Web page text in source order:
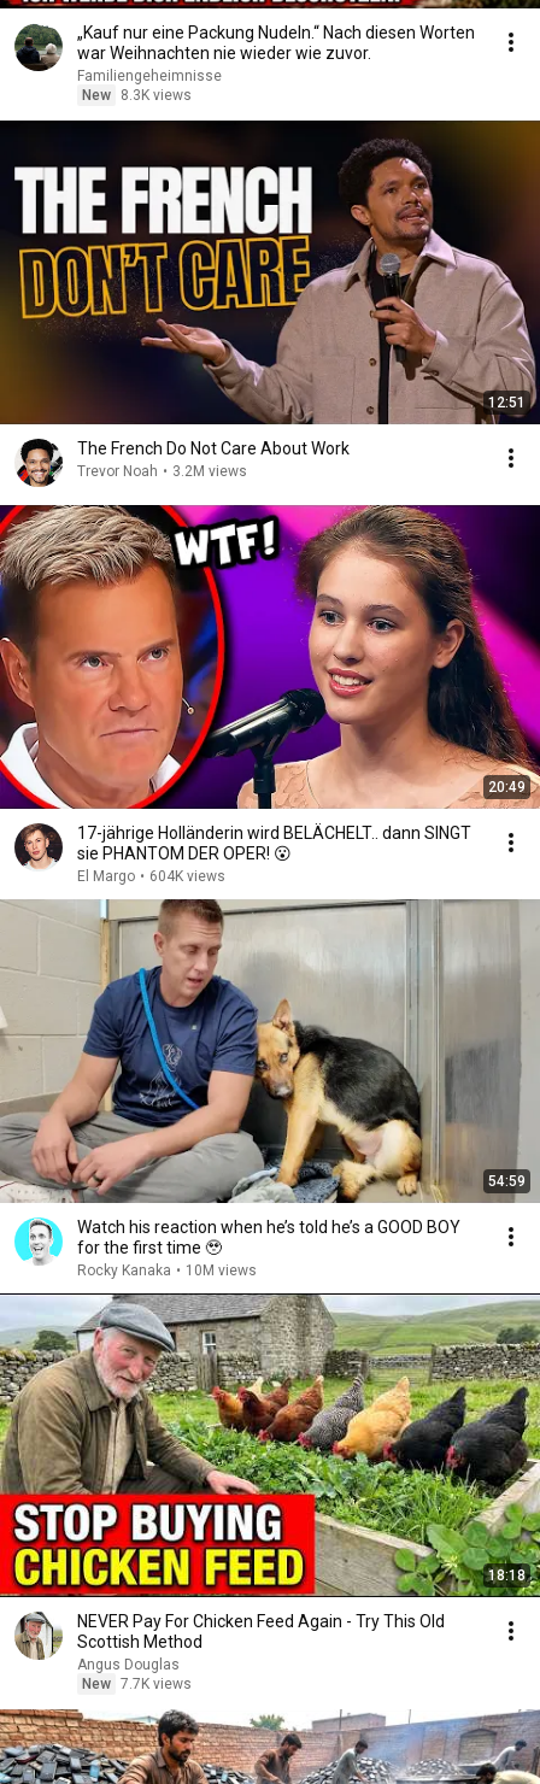
„Kauf nur eine Packung Nudeln.“ Nach diesen Worten
war Weihnachten nie wieder wie zuvor.
Familiengeheimnisse
New
8.3K views
12:51
The French Do Not Care About Work
Trevor Noah • 3.2M views
20:49
17-jährige Holländerin wird BELÄCHELT.. dann SINGT
sie PHANTOM DER OPER! 😮
El Margo • 604K views
54:59
Watch his reaction when he’s told he’s a GOOD BOY
for the first time 🥹
Rocky Kanaka • 10M views
18:18
NEVER Pay For Chicken Feed Again - Try This Old
Scottish Method
Angus Douglas
New 7.7K views